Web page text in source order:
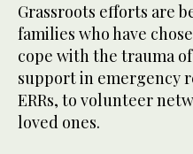
Grassroots efforts are
families who have
cope with the trauma
support in emergency
ERRs, to volunteer
loved ones.